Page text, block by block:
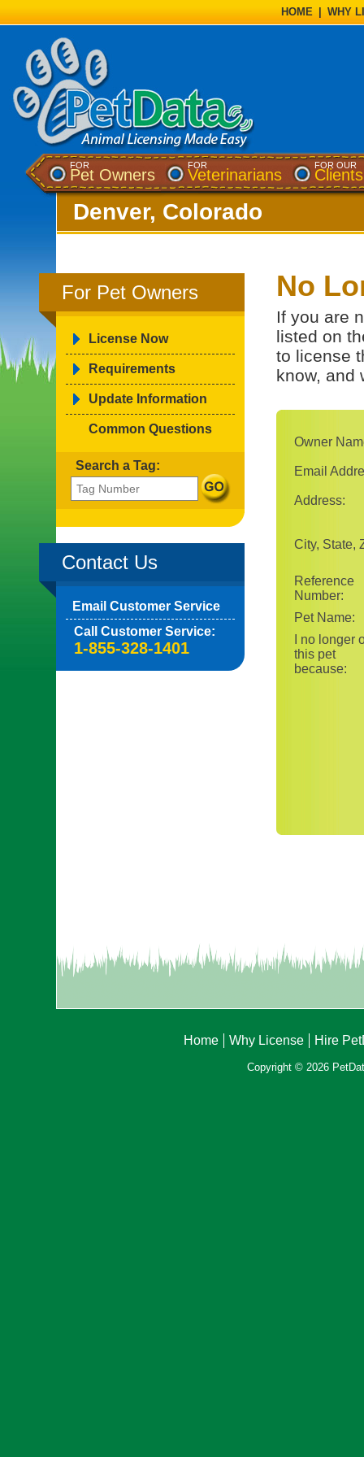
HOME WHY
FOR
Pet Owners
FOR
Veterinarians
FOR OUR
Clients
Denver, Colorado
For Pet Owners
License Now
Requirements
Update Information
Common Questions
Search a Tag:
Contact Us
Email Customer Service
Call Customer Service:
1-855-328-1401
No
If you are
listed on
to license
know, and
Owner
Email
Address:
City, State,
Reference
Number:
Pet Name:
I no longer
this pet
because:
Home Why License Hire
Copyright © 2026